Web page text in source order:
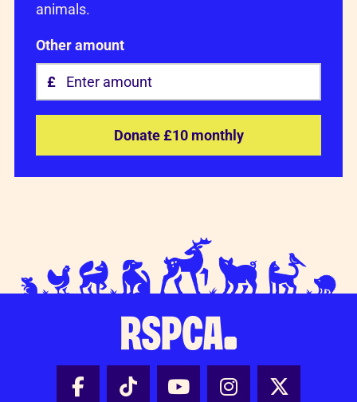
animals.
Other amount
Donate £10 monthly